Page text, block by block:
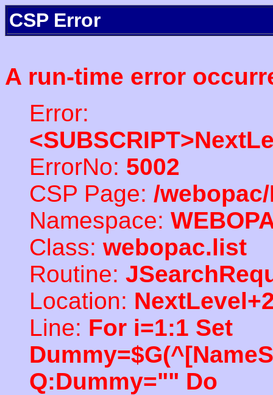
CSP Error
A run-time error
Error:
ErrorNo: 5002
CSP Page: /
Namespace:
Class: webopac.list
Routine:
Location:
Line: For i=1:1 Set
Q:Dummy="" Do